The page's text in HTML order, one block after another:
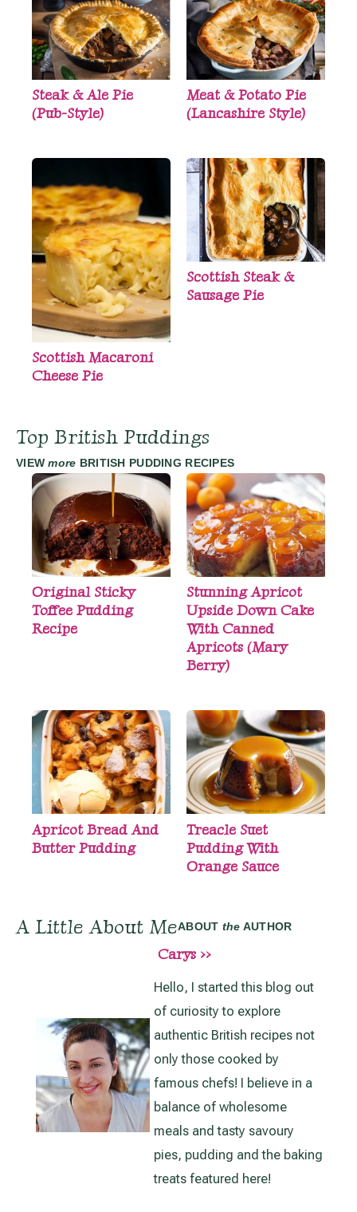
Steak & Ale Pie
(Pub-Style)
Meat & Potato Pie
(Lancashire Style)
Scottish Macaroni
Cheese Pie
Scottish Steak &
Sausage Pie
Top British Puddings
VIEWmore BRITISH PUDDING RECIPES
Original Sticky
Toffee Pudding
Recipe
Stunning Apricot
Upside Down Cake
With Canned
Apricots (Mary
Berry)
Apricot Bread And
Butter Pudding
Treacle Suet
Pudding With
Orange Sauce
A Little About MeABOUT the AUTHOR
Carys >>
Hello, I started this blog out
of curiosity to explore
authentic British recipes not
only those cooked by
famous chefs! I believe in a
balance of wholesome
meals and tasty savoury
pies, pudding and the baking
treats featured here!